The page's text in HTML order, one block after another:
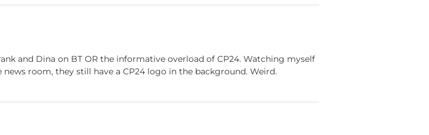
and Dina on BT OR the informative overload of CP24. Watching myself
room, they still have a CP24 logo in the background. Weird.